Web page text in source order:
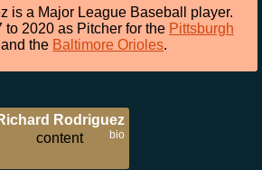
is a Major League Baseball player.
to 2020 as Pitcher for the Pittsburgh
and the Baltimore Orioles.
Rodriguez
bio
content